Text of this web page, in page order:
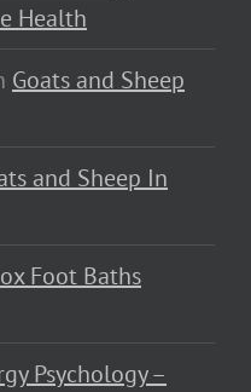
Health
Goats and Sheep
and Sheep In
Foot Baths
Psychology –